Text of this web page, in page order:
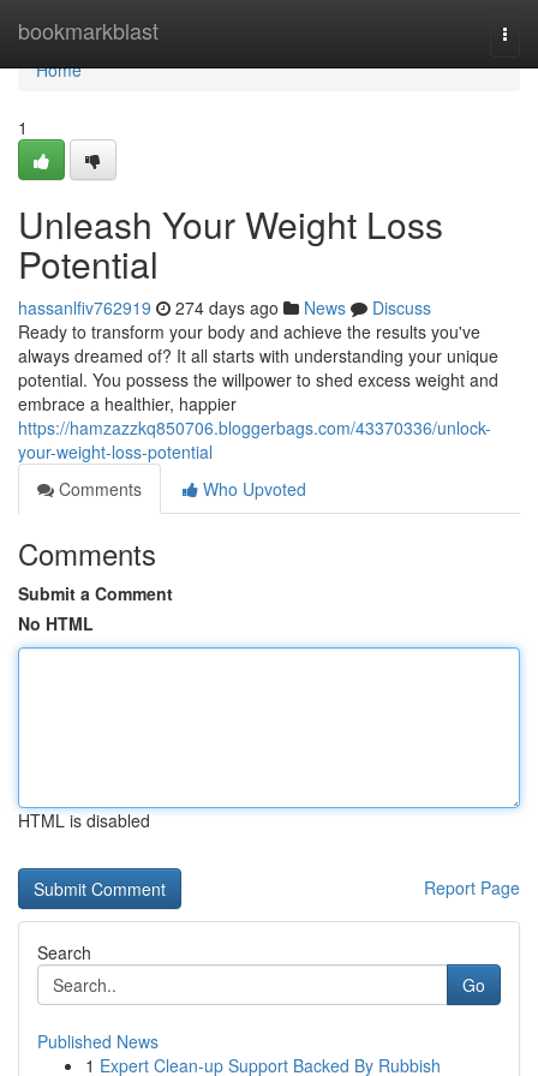
bookmarkblast
Home
Home
1
Unleash Your Weight Loss
Potential
hassanlfiv762919 274 days ago News
Discuss
Ready to transform your body and achieve the results you've
always dreamed of? It all starts with understanding your unique
potential. You possess the willpower to shed excess weight and
embrace a healthier, happier
https://hamzazzkq850706.bloggerbags.com/43370336/unlock-
your-weight-loss-potential
Comments
Who Upvoted
Comments
Submit a Comment
No HTML
HTML is disabled
Report Page
Search
Go
Published News
1 Expert Clean-up Support Backed By Rubbish